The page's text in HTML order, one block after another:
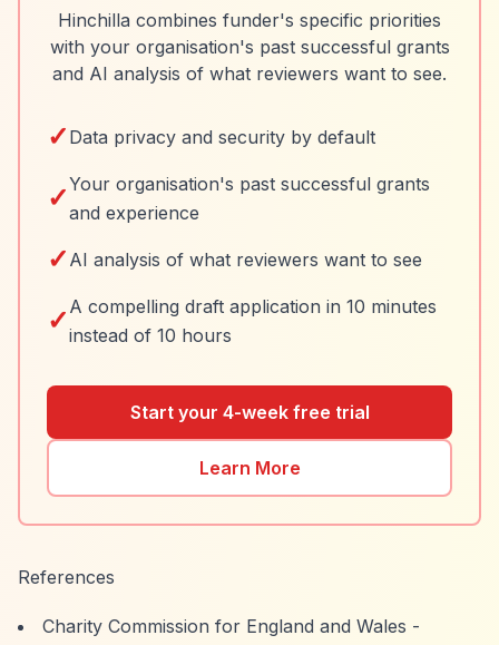
Hinchilla combines funder's specific priorities
with your organisation's past successful grants
and AI analysis of what reviewers want to see.
✓ Data privacy and security by default
✓Your organisation's past successful grants
and experience
✓ AI analysis of what reviewers want to see
✓ A compelling draft application in 10 minutes
instead of 10 hours
Start your 4-week free trial
Learn More
References
Charity Commission for England and Wales -